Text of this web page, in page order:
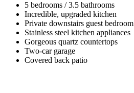
5 bedrooms / 3.5 bathrooms
Incredible, upgraded kitchen
Private downstairs guest bedroom
Stainless steel kitchen appliances
Gorgeous quartz countertops
Two-car garage
Covered back patio